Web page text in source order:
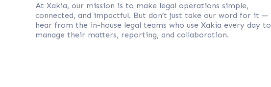
At Xakia, our mission is to make legal operations simple,
connected, and impactful. But don’t just take our word for it —
hear from the in-house legal teams who use Xakia every day to
manage their matters, reporting, and collaboration.